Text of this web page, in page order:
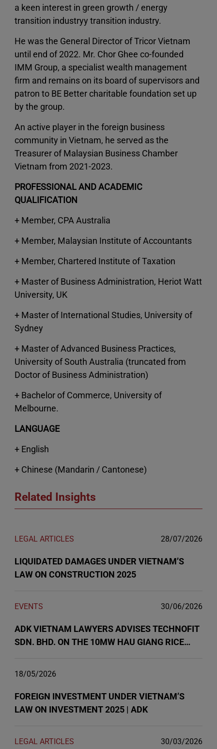
a keen interest in green growth / energy
transition industryy transition industry.
He was the General Director of Tricor Vietnam
until end of 2022. Mr. Chor Ghee co-founded
IMM Group, a specialist wealth management
firm and remains on its board of supervisors and
patron to BE Better charitable foundation set up
by the group.
An active player in the foreign business
community in Vietnam, he served as the
Treasurer of Malaysian Business Chamber
Vietnam from 2021-2023.
PROFESSIONAL AND ACADEMIC
QUALIFICATION
+ Member, CPA Australia
+ Member, Malaysian Institute of Accountants
+ Member, Chartered Institute of Taxation
+ Master of Business Administration, Heriot Watt
University, UK
+ Master of International Studies, University of
Sydney
+ Master of Advanced Business Practices,
University of South Australia (truncated from
Doctor of Business Administration)
+ Bachelor of Commerce, University of
Melbourne.
LANGUAGE
+ English
+ Chinese (Mandarin / Cantonese)
Related Insights
LEGAL ARTICLES 28/07/2026
LIQUIDATED DAMAGES UNDER VIETNAM’S
LAW ON CONSTRUCTION 2025
EVENTS 30/06/2026
ADK VIETNAM LAWYERS ADVISES TECHNOFIT
SDN. BHD. ON THE 10MW HAU GIANG RICE
18/05/2026
FOREIGN INVESTMENT UNDER VIETNAM’S
LAW ON INVESTMENT 2025 | ADK
LEGAL ARTICLES 30/03/2026